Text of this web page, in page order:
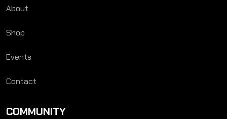
About
Shop
Events
Contact
COMMUNITY